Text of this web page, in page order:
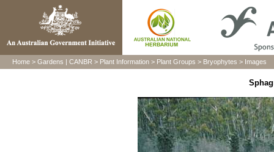
Home > Gardens | CANBR > Plant Information > Plant Groups > Bryophytes > Images